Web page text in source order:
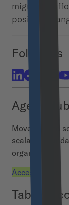
migration
positive
Follow us
Agent Hub
Move beyond
scalable
organization.
Access demo
Table of